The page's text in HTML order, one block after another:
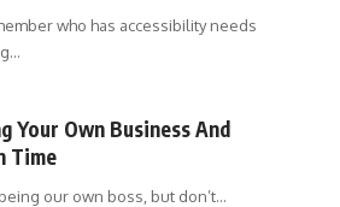
who has accessibility needs
…
Your Own Business And
Time
our own boss, but don’t…